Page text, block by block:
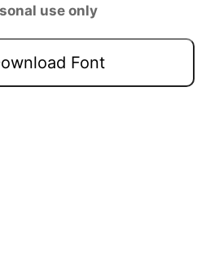
use only
Font